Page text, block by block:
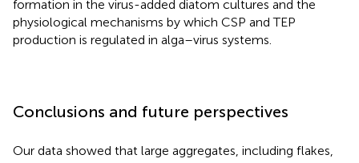
formation in the virus-added diatom cultures and the
physiological mechanisms by which CSP and TEP
production is regulated in alga–virus systems.
Conclusions and future perspectives
Our data showed that large aggregates, including flakes,